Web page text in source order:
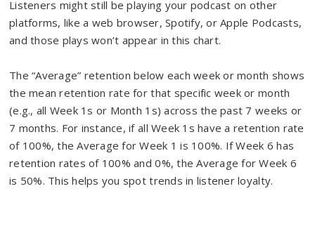
Listeners might still be playing your podcast on other
platforms, like a web browser, Spotify, or Apple Podcasts,
and those plays won’t appear in this chart.
The “Average” retention below each week or month shows
the mean retention rate for that specific week or month
(e.g., all Week 1s or Month 1s) across the past 7 weeks or
7 months. For instance, if all Week 1s have a retention rate
of 100%, the Average for Week 1 is 100%. If Week 6 has
retention rates of 100% and 0%, the Average for Week 6
is 50%. This helps you spot trends in listener loyalty.